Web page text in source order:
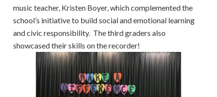
music teacher, Kristen Boyer, which complemented the
school’s initiative to build social and emotional learning
and civic responsibility. The third graders also
showcased their skills on the recorder!